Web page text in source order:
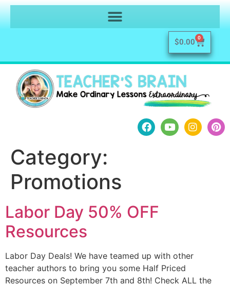
$0.00 0
Category:
Promotions
Labor Day 50% OFF
Resources
Labor Day Deals! We have teamed up with other
teacher authors to bring you some Half Priced
Resources on September 7th and 8th! Check ALL the